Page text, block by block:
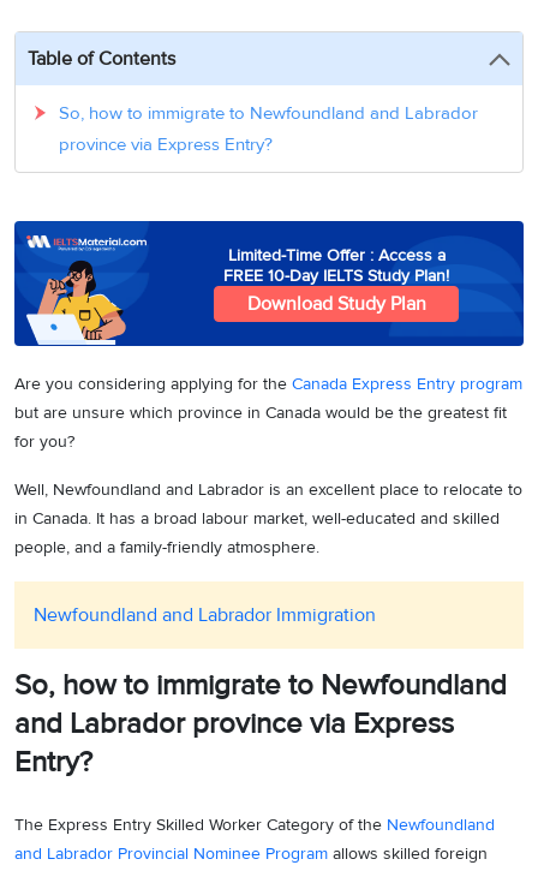
Cue
Cards
Practice
Tests
IELTS
Practice
Online
Classes
Free
Classes
Job
Seeker
Visa
Abroad
Study
Visa
Table of Contents
So, how to immigrate to Newfoundland and Labrador
province via Express Entry?
Limited-Time Offer : Access a
FREE 10-Day IELTS Study Plan!
Download Study Plan
Are you considering applying for the Canada Express Entry program
but are unsure which province in Canada would be the greatest fit
for you?
Well, Newfoundland and Labrador is an excellent place to relocate to
in Canada. It has a broad labour market, well-educated and skilled
people, and a family-friendly atmosphere.
Newfoundland and Labrador Immigration
So, how to immigrate to Newfoundland
and Labrador province via Express
Entry?
The Express Entry Skilled Worker Category of the Newfoundland
and Labrador Provincial Nominee Program allows skilled foreign